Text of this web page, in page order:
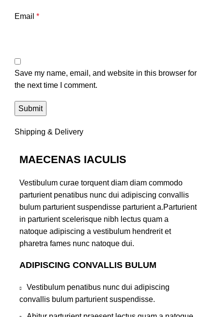
Email *
Save my name, email, and website in this browser for
the next time I comment.
Shipping & Delivery
MAECENAS IACULIS
Vestibulum curae torquent diam diam commodo
parturient penatibus nunc dui adipiscing convallis
bulum parturient suspendisse parturient a.Parturient
in parturient scelerisque nibh lectus quam a
natoque adipiscing a vestibulum hendrerit et
pharetra fames nunc natoque dui.
ADIPISCING CONVALLIS BULUM
Vestibulum penatibus nunc dui adipiscing
convallis bulum parturient suspendisse.